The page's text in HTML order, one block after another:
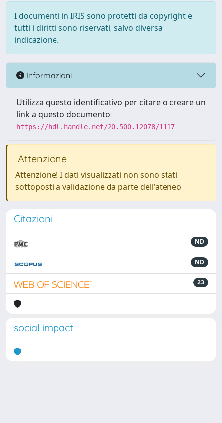
I documenti in IRIS sono protetti da copyright e
tutti i diritti sono riservati, salvo diversa
indicazione.
Informazioni
Utilizza questo identificativo per citare o creare un
link a questo documento:
https://hdl.handle.net/20.500.12078/1117
Attenzione
Attenzione! I dati visualizzati non sono stati
sottoposti a validazione da parte dell'ateneo
Citazioni
ND
ND
23
social impact